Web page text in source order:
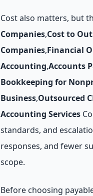
Cost also matters, but
Companies,Cost to
Companies,Financial
Accounting,Accounts
Bookkeeping for
Business,Outsourced
Accounting Services
standards, and
responses, and fewer
scope.
Before choosing